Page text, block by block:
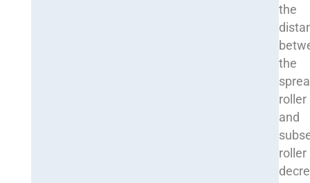
the
the
roller
and
roller